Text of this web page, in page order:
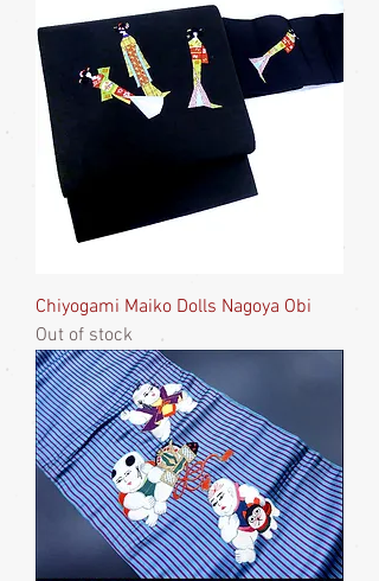
Chiyogami Maiko Dolls Nagoya Obi
Out of stock